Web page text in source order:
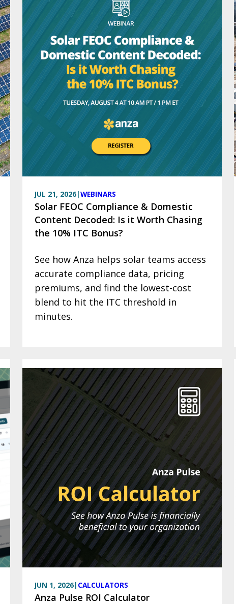
JUL 21, 2026|WEBINARS
Solar FEOC Compliance & Domestic
Content Decoded: Is it Worth Chasing
the 10% ITC Bonus?
See how Anza helps solar teams access
accurate compliance data, pricing
premiums, and find the lowest-cost
blend to hit the ITC threshold in
minutes.
JUN 1, 2026| CALCULATORS
Anza Pulse ROI Calculator